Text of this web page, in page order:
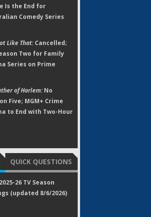
Is the End for
Comedy Series
Like That:Cancelled;
Two for Family
Series on Prime
of Harlem:No
Five; MGM+ Crime
to End with Two-Hour
QUICK QUESTIONS
26 TV Season
(updated 8/6/2026)